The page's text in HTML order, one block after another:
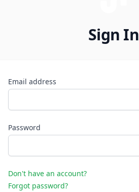
Sign In
Email address
Password
Don't have an account?
Forgot password?